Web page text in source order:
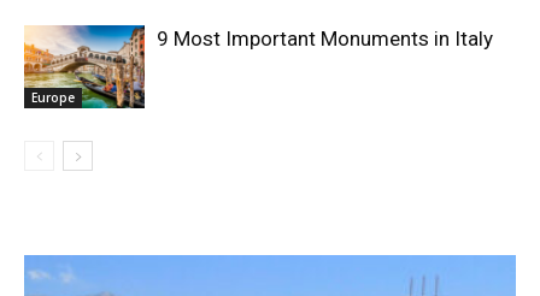
Europe
9 Most Important Monuments in Italy